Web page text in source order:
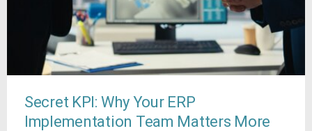
Secret KPI: Why Your ERP
Implementation Team Matters More